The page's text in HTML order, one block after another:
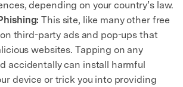
depending on your country’s law.
This site, like many other free
third-party ads and pop-ups that
websites. Tapping on any
accidentally can install harmful
device or trick you into providing